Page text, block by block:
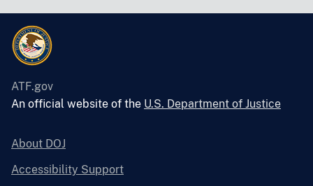
ATF.gov
An official website of the U.S. Department of Justice
About DOJ
Accessibility Support